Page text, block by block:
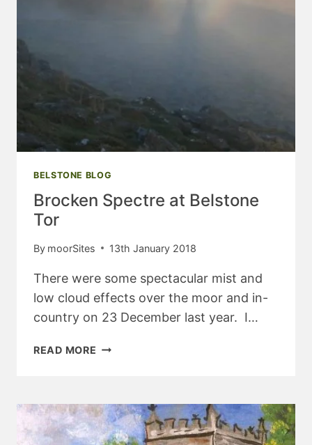
BELSTONE BLOG
Brocken Spectre at Belstone
Tor
By moorSites 13th January 2018
There were some spectacular mist and
low cloud effects over the moor and in-
country on 23 December last year. I…
READ MORE BROCKEN
TOR